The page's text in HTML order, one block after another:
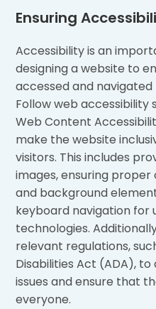
Ensuring
Accessibility is an
designing a website to
accessed and navigated
Follow web accessibility
Web Content
make the website
visitors. This includes
images, ensuring
and background
keyboard navigation for
technologies.
relevant regulations,
Disabilities Act (ADA),
issues and ensure that
everyone.